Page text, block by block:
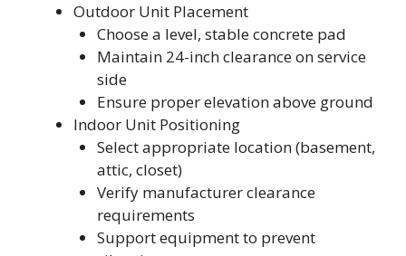
Outdoor Unit Placement
Choose a level, stable concrete pad
Maintain 24-inch clearance on service
side
Ensure proper elevation above ground
Indoor Unit Positioning
Select appropriate location (basement,
attic, closet)
Verify manufacturer clearance
requirements
Support equipment to prevent